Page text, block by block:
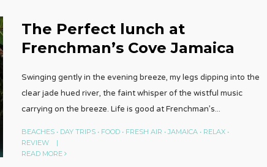
The Perfect lunch at
Frenchman’s Cove Jamaica
Swinging gently in the evening breeze, my legs dipping into the
clear jade hued river, the faint whisper of the wistful music
carrying on the breeze. Life is good at Frenchman’s...
BEACHES• DAY TRIPS• FOOD• FRESH AIR •JAMAICA• RELAX•
REVIEW
|
READ MORE